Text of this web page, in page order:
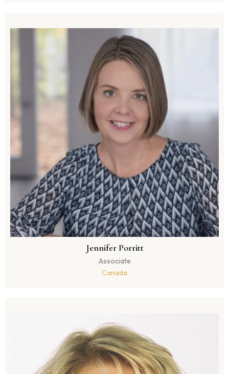
Jennifer Porritt
Associate
Canada